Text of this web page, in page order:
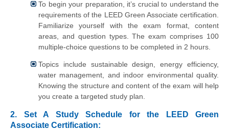
To begin your preparation, it’s crucial to understand the
requirements of the LEED Green Associate certification.
Familiarize yourself with the exam format, content
areas, and question types. The exam comprises 100
multiple-choice questions to be completed in 2 hours.
Topics include sustainable design, energy efficiency,
water management, and indoor environmental quality.
Knowing the structure and content of the exam will help
you create a targeted study plan.
2. Set A Study Schedule for the LEED Green
Associate Certification: